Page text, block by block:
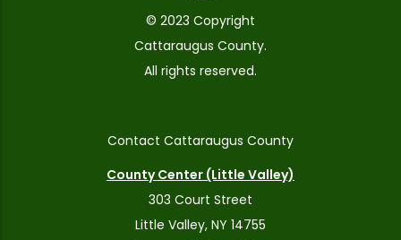
© 2023 Copyright
Cattaraugus County.
All rights reserved.
Contact Cattaraugus County
County Center (Little Valley)
303 Court Street
Little Valley, NY 14755